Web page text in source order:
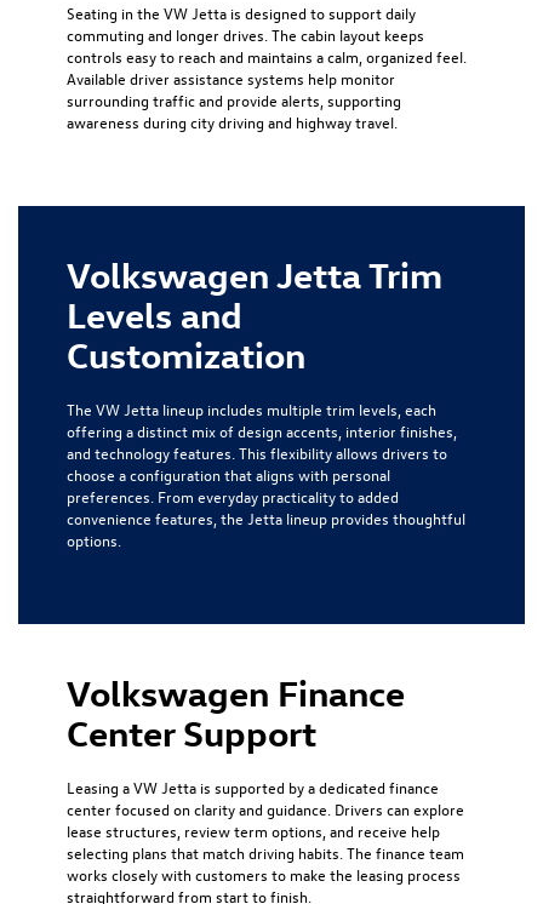
Seating in the VW Jetta is designed to support daily
commuting and longer drives. The cabin layout keeps
controls easy to reach and maintains a calm, organized feel.
Available driver assistance systems help monitor
surrounding traffic and provide alerts, supporting
awareness during city driving and highway travel.
Volkswagen Jetta Trim
Levels and
Customization
The VW Jetta lineup includes multiple trim levels, each
offering a distinct mix of design accents, interior finishes,
and technology features. This flexibility allows drivers to
choose a configuration that aligns with personal
preferences. From everyday practicality to added
convenience features, the Jetta lineup provides thoughtful
options.
Volkswagen Finance
Center Support
Leasing a VW Jetta is supported by a dedicated finance
center focused on clarity and guidance. Drivers can explore
lease structures, review term options, and receive help
selecting plans that match driving habits. The finance team
works closely with customers to make the leasing process
straightforward from start to finish.